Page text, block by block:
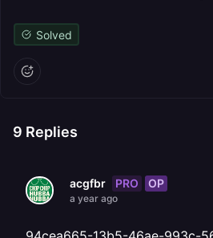
Solved
9 Replies
acgfbr PRO OP
a year ago